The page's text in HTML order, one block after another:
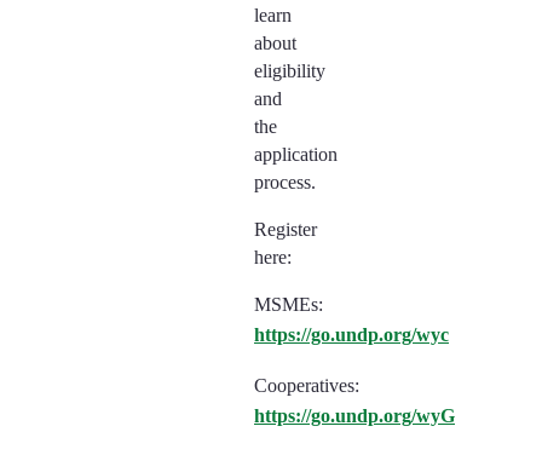
learn
about
eligibility
and
the
application
process.
Register
here:
MSMEs:
https://go.undp.org/wyc
Cooperatives:
https://go.undp.org/wyG